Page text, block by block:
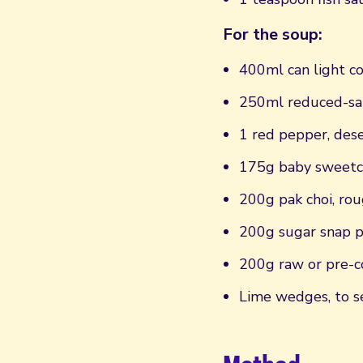
For the soup:
400ml can light
250ml reduced-
1 red pepper,
175g baby
200g pak choi,
200g sugar snap
200g raw or pre-
Lime wedges, to